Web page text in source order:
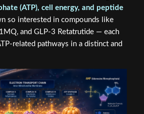
(ATP), cell energy, and peptide
so interested in compounds like
and GLP-3 Retatrutide — each
related pathways in a distinct and